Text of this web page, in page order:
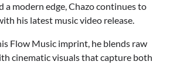
a modern edge, Chazo continues to
his latest music video release.
Flow Music imprint, he blends raw
cinematic visuals that capture both